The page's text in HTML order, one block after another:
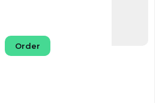
Order